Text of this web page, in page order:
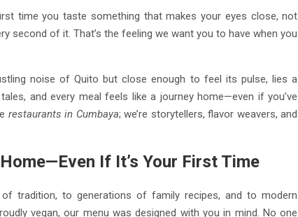
time you taste something that makes your eyes close, not
second of it. That’s the feeling we want you to have when you
noise of Quito but close enough to feel its pulse, lies a
and every meal feels like a journey home—even if you’ve
restaurants in Cumbaya; we’re storytellers, flavor weavers, and
If It’s Your First Time
tradition, to generations of family recipes, and to modern
vegan, our menu was designed with you in mind. No one